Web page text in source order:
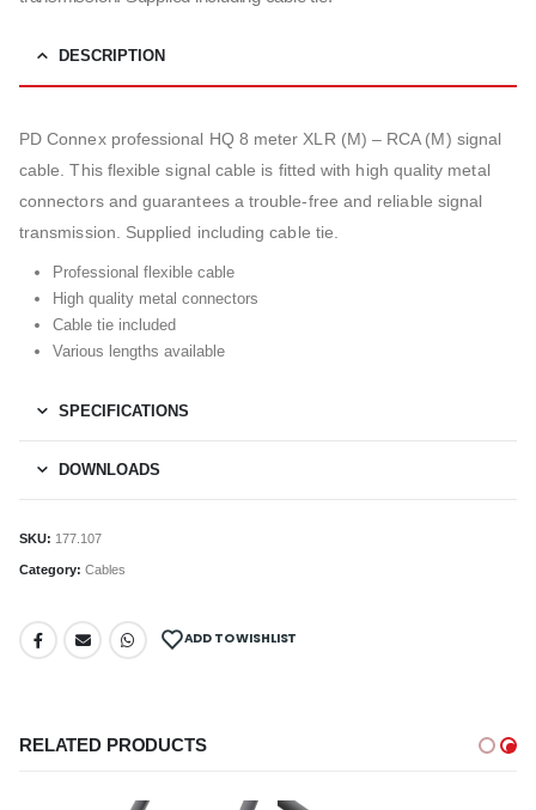
DESCRIPTION
PD Connex professional HQ 8 meter XLR (M) – RCA (M) signal
cable. This flexible signal cable is fitted with high quality metal
connectors and guarantees a trouble-free and reliable signal
transmission. Supplied including cable tie.
Professional flexible cable
High quality metal connectors
Cable tie included
Various lengths available
SPECIFICATIONS
DOWNLOADS
SKU: 177.107
Category: Cables
ADD TO WISHLIST
RELATED PRODUCTS